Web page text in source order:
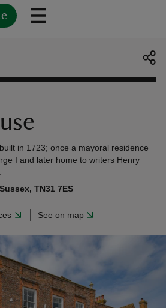
in 1723; once a mayoral residence
I and later home to writers Henry
TN31 7ES
See on map